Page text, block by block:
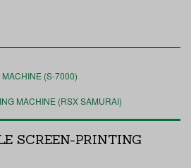
(S-7000)
MACHINE (RSX SAMURAI)
SCREEN-PRINTING